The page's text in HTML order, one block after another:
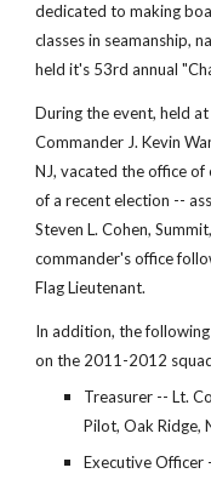
dedicated to making
classes in seamanship,
held it's 53rd annual
During the event, held
Commander J. Kevin
NJ, vacated the office
of a recent election --
Steven L. Cohen,
commander's office
Flag Lieutenant.
In addition, the
on the 2011-2012
Treasurer -- Lt.
Pilot, Oak Ridge,
Executive Officer